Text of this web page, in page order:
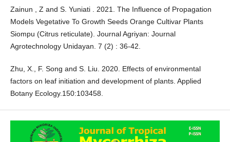
Zainun , Z and S. Yuniati . 2021. The Influence of Propagation
Models Vegetative To Growth Seeds Orange Cultivar Plants
Siompu (Citrus reticulate). Journal Agriyan: Journal
Agrotechnology Unidayan. 7 (2) : 36-42.
Zhu, X., F. Song and S. Liu. 2020. Effects of environmental
factors on leaf initiation and development of plants. Applied
Botany Ecology.150:103458.